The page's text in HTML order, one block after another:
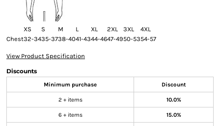
XS S M L XL 2XL 3XL
4XL
Chest32-3435-3738-4041-4344-4647-4950-5354-57
View Product Specification
Discounts
Minimum purchase Discount
2 + items 10.0%
6 + items 15.0%